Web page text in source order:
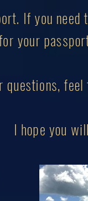
If you
your
questions,
I hope you